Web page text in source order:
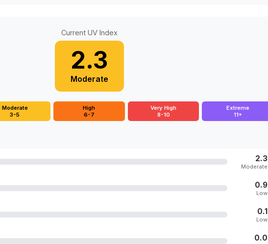
Current UV Index
2.3
Moderate
Moderate
3-5
High
6-7
Very High
8-10
Extreme
11+
2.3
Moderate
0.9
Low
0.1
Low
0.0